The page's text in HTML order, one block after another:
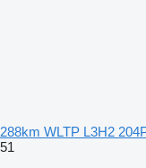
288km WLTP L3H2
51